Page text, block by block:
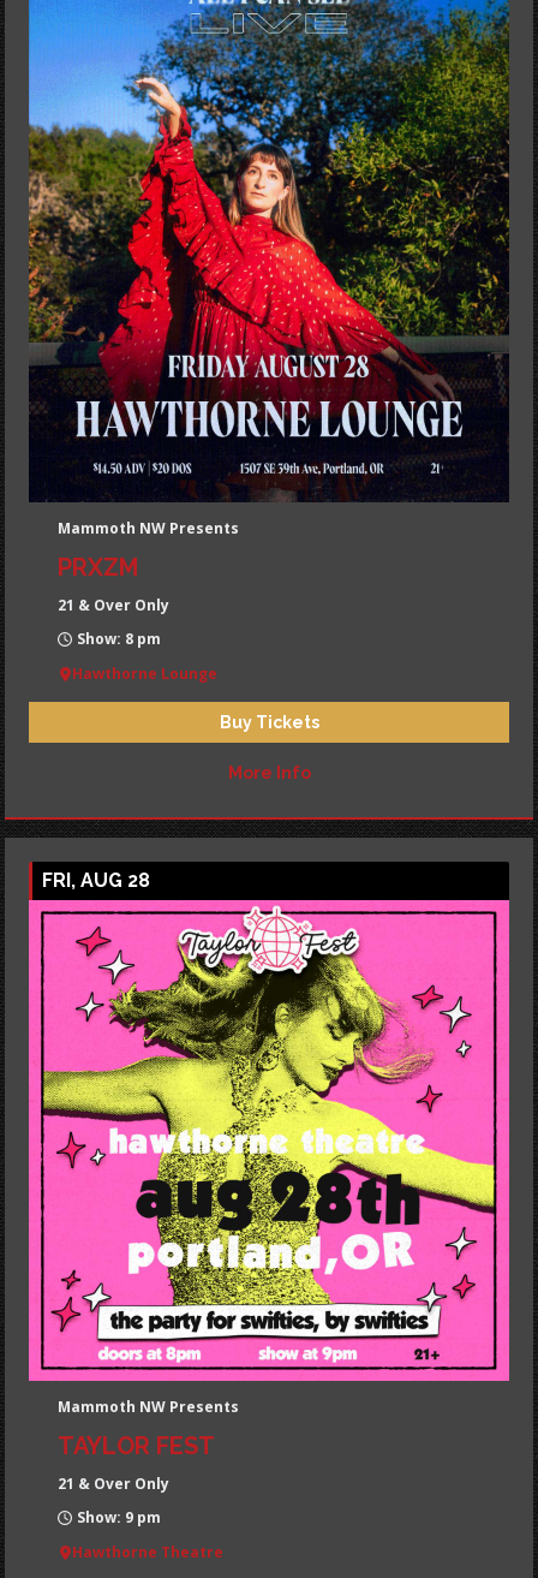
Mammoth NW Presents
PRXZM
21 & Over Only
Show: 8 pm
Hawthorne Lounge
Buy Tickets
More Info
FRI, AUG 28
Mammoth NW Presents
TAYLOR FEST
21 & Over Only
Show: 9 pm
Hawthorne Theatre